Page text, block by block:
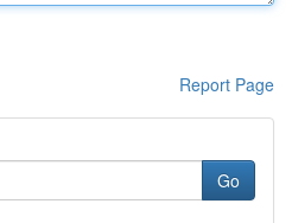
Report Page
Go